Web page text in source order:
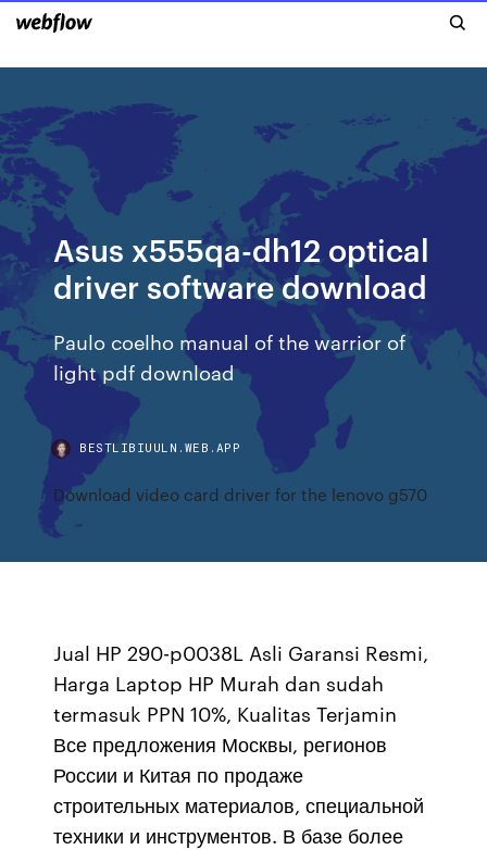
Asus x555qa-dh12 optical
driver software download
Paulo coelho manual of the warrior of
light pdf download
BESTLIBIUULN.WEB.APP
Download video card driver for the lenovo g570
Jual HP 290-p0038L Asli Garansi Resmi,
Harga Laptop HP Murah dan sudah
termasuk PPN 10%, Kualitas Terjamin
Все предложения Москвы, регионов
России и Китая по продаже
строительных материалов, специальной
техники и инструментов. В базе более